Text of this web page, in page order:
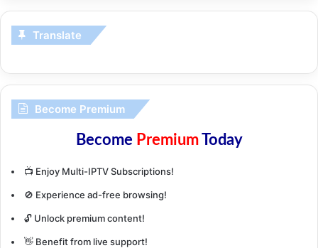
Translate
Become Premium
Become PremiumToday
📺 Enjoy Multi-IPTV Subscriptions!
🚫 Experience ad-free browsing!
🔓 Unlock premium content!
👋 Benefit from live support!